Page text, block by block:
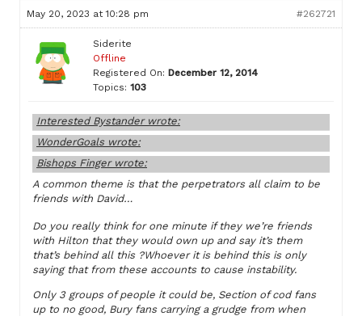
May 20, 2023 at 10:28 pm #262721
Siderite
Offline
Registered On: December 12, 2014
Topics: 103
Interested Bystander wrote:
WonderGoals wrote:
Bishops Finger wrote:
A common theme is that the perpetrators all claim to be
friends with David…
Do you really think for one minute if they we’re friends
with Hilton that they would own up and say it’s them
that’s behind all this ?Whoever it is behind this is only
saying that from these accounts to cause instability.
Only 3 groups of people it could be, Section of cod fans
up to no good, Bury fans carrying a grudge from when